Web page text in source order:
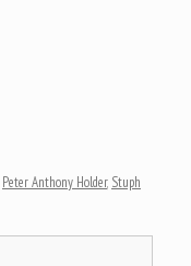
Peter Anthony Holder, Stuph